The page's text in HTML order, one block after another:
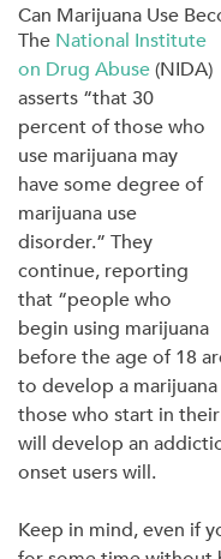
Can Marijuana Use
The National Institute
on Drug Abuse(NIDA)
asserts “that 30
percent of those who
use marijuana may
have some degree of
marijuana use
disorder.” They
continue, reporting
that “people who
begin using marijuana
before the age of 18
to develop a
those who start in
will develop an
onset users will.
Keep in mind, even if